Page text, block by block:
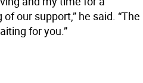
our support,” he said. “The
for you.”